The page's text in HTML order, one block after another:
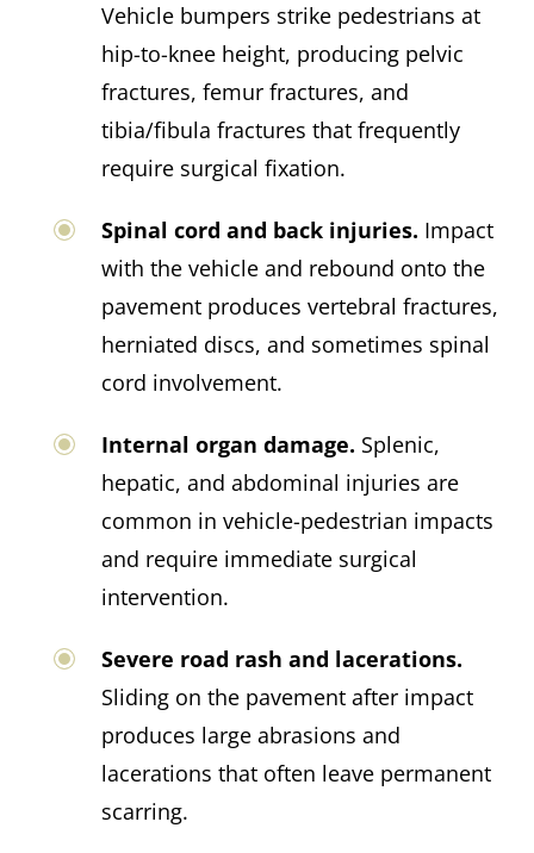
Vehicle bumpers strike pedestrians at
hip-to-knee height, producing pelvic
fractures, femur fractures, and
tibia/fibula fractures that frequently
require surgical fixation.
Spinal cord and back injuries. Impact
with the vehicle and rebound onto the
pavement produces vertebral fractures,
herniated discs, and sometimes spinal
cord involvement.
Internal organ damage. Splenic,
hepatic, and abdominal injuries are
common in vehicle-pedestrian impacts
and require immediate surgical
intervention.
Severe road rash and lacerations.
Sliding on the pavement after impact
produces large abrasions and
lacerations that often leave permanent
scarring.